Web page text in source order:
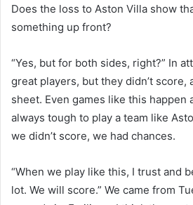
Does the loss to Aston Villa show
something up front?
“Yes, but for both sides, right?” In
great players, but they didn’t score,
sheet. Even games like this happen
always tough to play a team like
we didn’t score, we had chances.
“When we play like this, I trust and
lot. We will score.” We came from